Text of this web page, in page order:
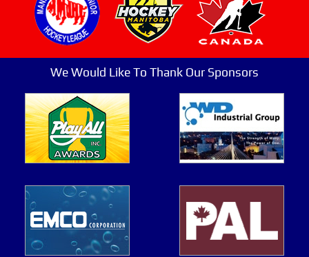
We Would Like To Thank Our Sponsors